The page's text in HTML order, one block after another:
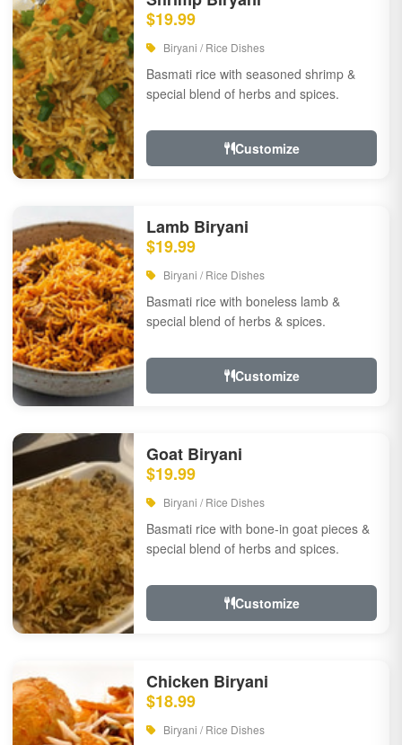
$19.99
Biryani / Rice Dishes
Basmati rice with seasoned shrimp &
special blend of herbs and spices.
Customize
Lamb Biryani
$19.99
Biryani / Rice Dishes
Basmati rice with boneless lamb &
special blend of herbs & spices.
Customize
Goat Biryani
$19.99
Biryani / Rice Dishes
Basmati rice with bone-in goat pieces &
special blend of herbs and spices.
Customize
Chicken Biryani
$18.99
Biryani / Rice Dishes